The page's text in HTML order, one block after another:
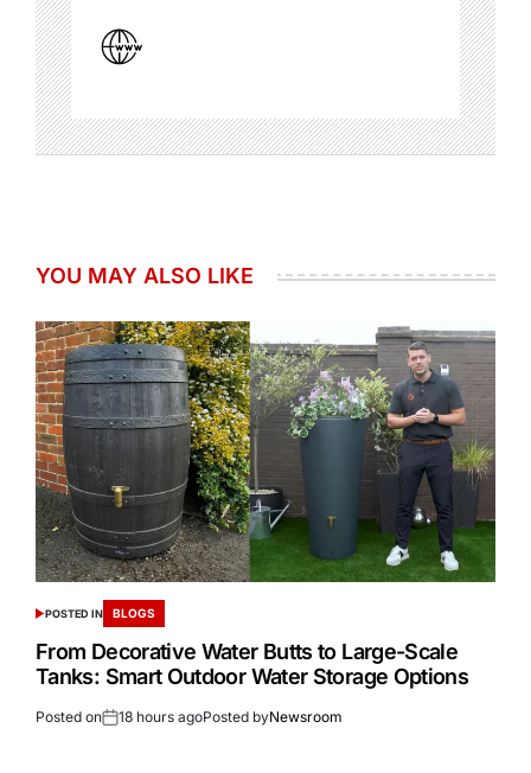
YOU MAY ALSO LIKE
POSTED IN BLOGS
From Decorative Water Butts to Large-Scale
Tanks: Smart Outdoor Water Storage Options
Posted on 18 hours agoPosted byNewsroom